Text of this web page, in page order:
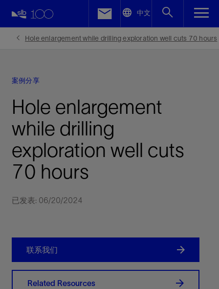
中文
Hole enlargement while drilling exploration well cuts 70 hours
案例分享
Hole enlargement
while drilling
exploration well cuts
70 hours
已发表: 06/20/2024
联系我们
Related Resources
Facebook